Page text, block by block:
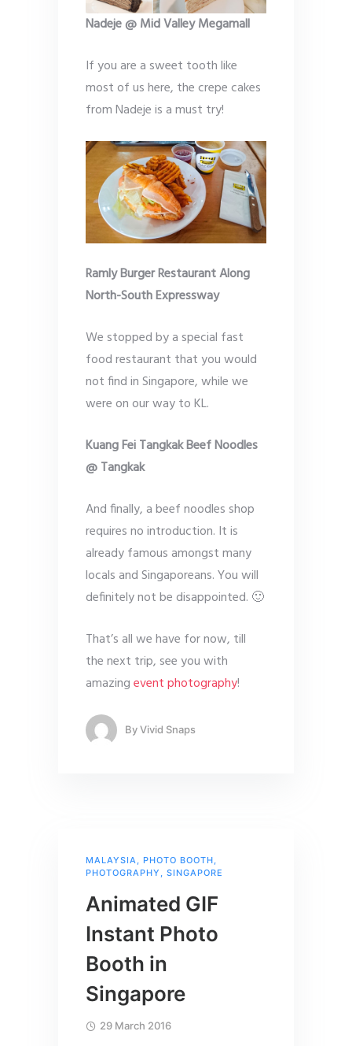
Nadeje @ Mid Valley Megamall
If you are a sweet tooth like
most of us here, the crepe cakes
from Nadeje is a must try!
Ramly Burger Restaurant Along
North-South Expressway
We stopped by a special fast
food restaurant that you would
not find in Singapore, while we
were on our way to KL.
Kuang Fei Tangkak Beef Noodles
@ Tangkak
And finally, a beef noodles shop
requires no introduction. It is
already famous amongst many
locals and Singaporeans. You will
definitely not be disappointed. 🙂
That’s all we have for now, till
the next trip, see you with
amazingevent photography!
ByVivid Snaps
MALAYSIA PHOTO BOOTH
PHOTOGRAPHY
SINGAPORE
Animated GIF
Instant Photo
Booth in
Singapore
29 March 2016